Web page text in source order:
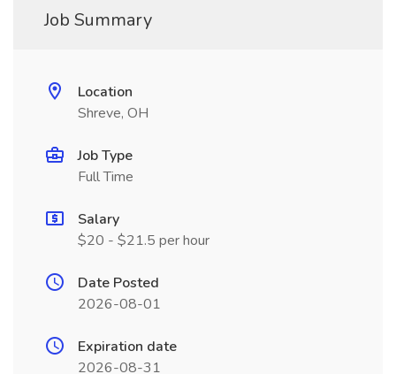
Job Summary
Location
Shreve, OH
Job Type
Full Time
Salary
$20 - $21.5 per hour
Date Posted
2026-08-01
Expiration date
2026-08-31